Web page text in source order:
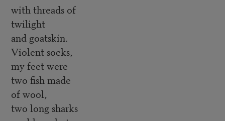
with threads of
twilight
and goatskin.
Violent socks,
my feet were
two fish made
of wool,
two long sharks